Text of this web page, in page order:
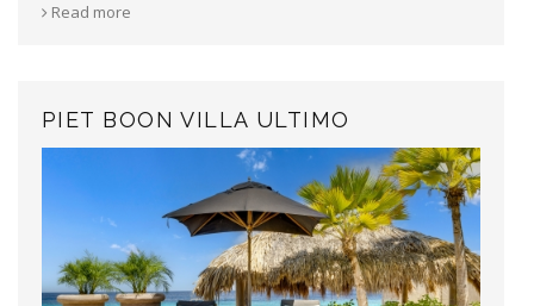
Read more
PIET BOON VILLA ULTIMO